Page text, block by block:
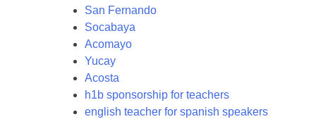
San Fernando
Socabaya
Acomayo
Yucay
Acosta
h1b sponsorship for teachers
english teacher for spanish speakers